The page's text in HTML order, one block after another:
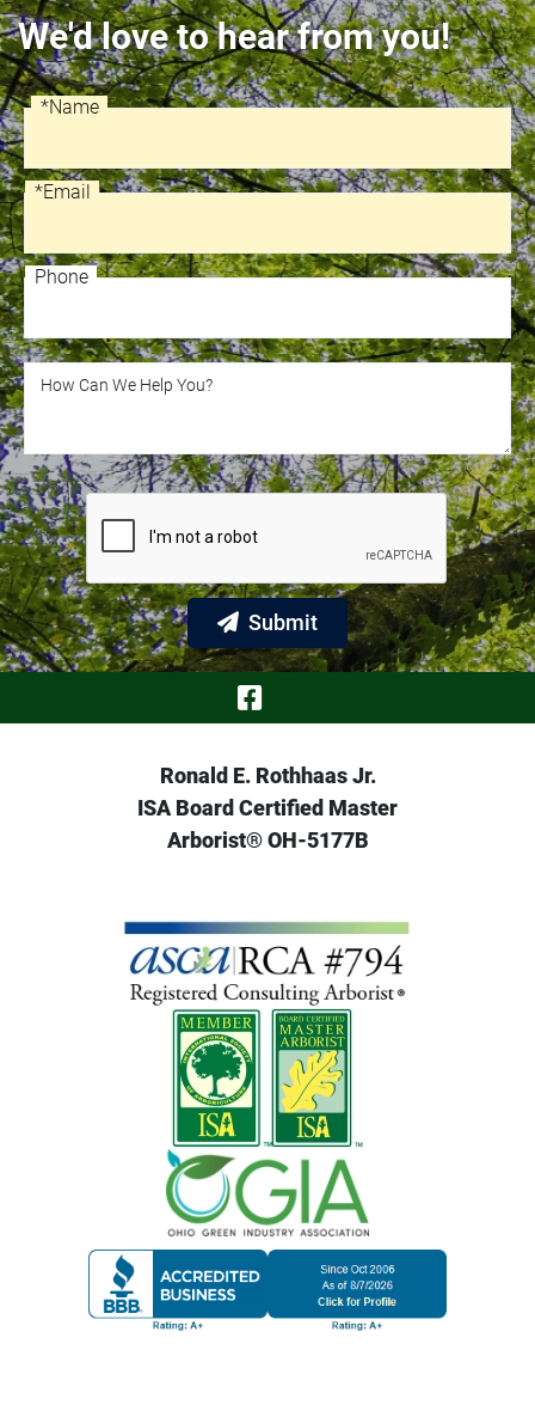
We'd love to hear from you!
Name
*Name
Email
*Email
Phone
Phone
How Can We Help You?
How Can We Help You?
Recaptcha
Submit
Visit Our
Ronald E. Rothhaas Jr.
ISA Board Certified Master
Arborist® OH-5177B